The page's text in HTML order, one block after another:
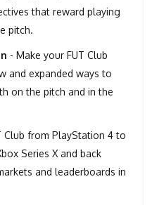
that reward playing
pitch.
- Make your FUT Club
and expanded ways to
on the pitch and in the
Club from PlayStation 4 to
Series X and back
and leaderboards in